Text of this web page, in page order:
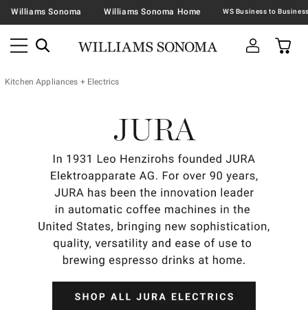
Williams Sonoma Williams Sonoma Home
Kitchen Appliances + Electrics